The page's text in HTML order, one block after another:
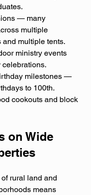
— many
multiple
and multiple tents.
ministry events
milestones —
to 100th.
cookouts and block
on Wide
rural land and
means